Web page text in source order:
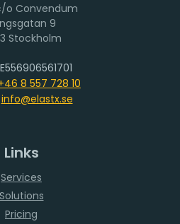
o Convendum
Stockholm
8 557 728 10
info@elastx.se
Links
Services
Solutions
Pricing